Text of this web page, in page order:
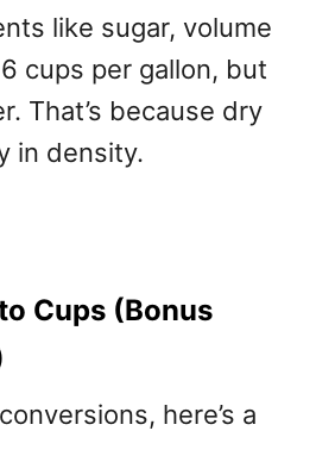
like sugar, volume
cups per gallon, but
That’s because dry
in density.
Cups (Bonus
here’s a